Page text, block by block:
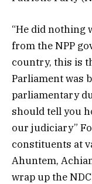
“He did nothing
from the NPP
country, this is
Parliament was
parliamentary
should tell you
our judiciary”
constituents at
Ahuntem,
wrap up the